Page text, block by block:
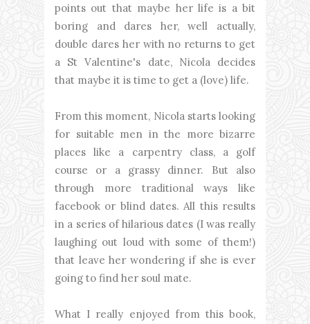
points out that maybe her life is a bit
boring and dares her, well actually,
double dares her with no returns to get
a St Valentine's date, Nicola decides
that maybe it is time to get a (love) life.
From this moment, Nicola starts looking
for suitable men in the more bizarre
places like a carpentry class, a golf
course or a grassy dinner. But also
through more traditional ways like
facebook or blind dates. All this results
in a series of hilarious dates (I was really
laughing out loud with some of them!)
that leave her wondering if she is ever
going to find her soul mate.
What I really enjoyed from this book,